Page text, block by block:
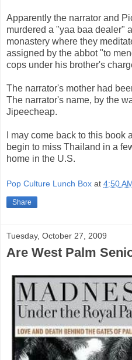
Apparently the narrator and
murdered a "yaa baa dealer"
monastery where they
assigned by the abbot "to
cops under his brother's
The narrator's mother had
The narrator's name, by the
Jipeecheap.
I may come back to this book
begin to miss Thailand in a
home in the U.S.
Pop Culture Lunch Box at 4:50
Share
Tuesday, October 27, 2009
Are West Palm